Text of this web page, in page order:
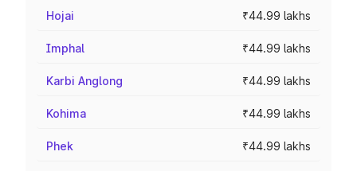
Hojai ₹44.99 lakhs
Imphal ₹44.99 lakhs
Karbi Anglong ₹44.99 lakhs
Kohima ₹44.99 lakhs
Phek ₹44.99 lakhs